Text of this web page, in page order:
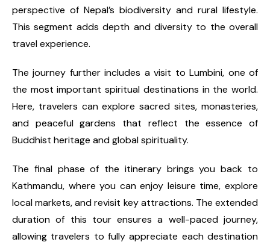
perspective of Nepal’s biodiversity and rural lifestyle.
This segment adds depth and diversity to the overall
travel experience.
The journey further includes a visit to Lumbini, one of
the most important spiritual destinations in the world.
Here, travelers can explore sacred sites, monasteries,
and peaceful gardens that reflect the essence of
Buddhist heritage and global spirituality.
The final phase of the itinerary brings you back to
Kathmandu, where you can enjoy leisure time, explore
local markets, and revisit key attractions. The extended
duration of this tour ensures a well-paced journey,
allowing travelers to fully appreciate each destination